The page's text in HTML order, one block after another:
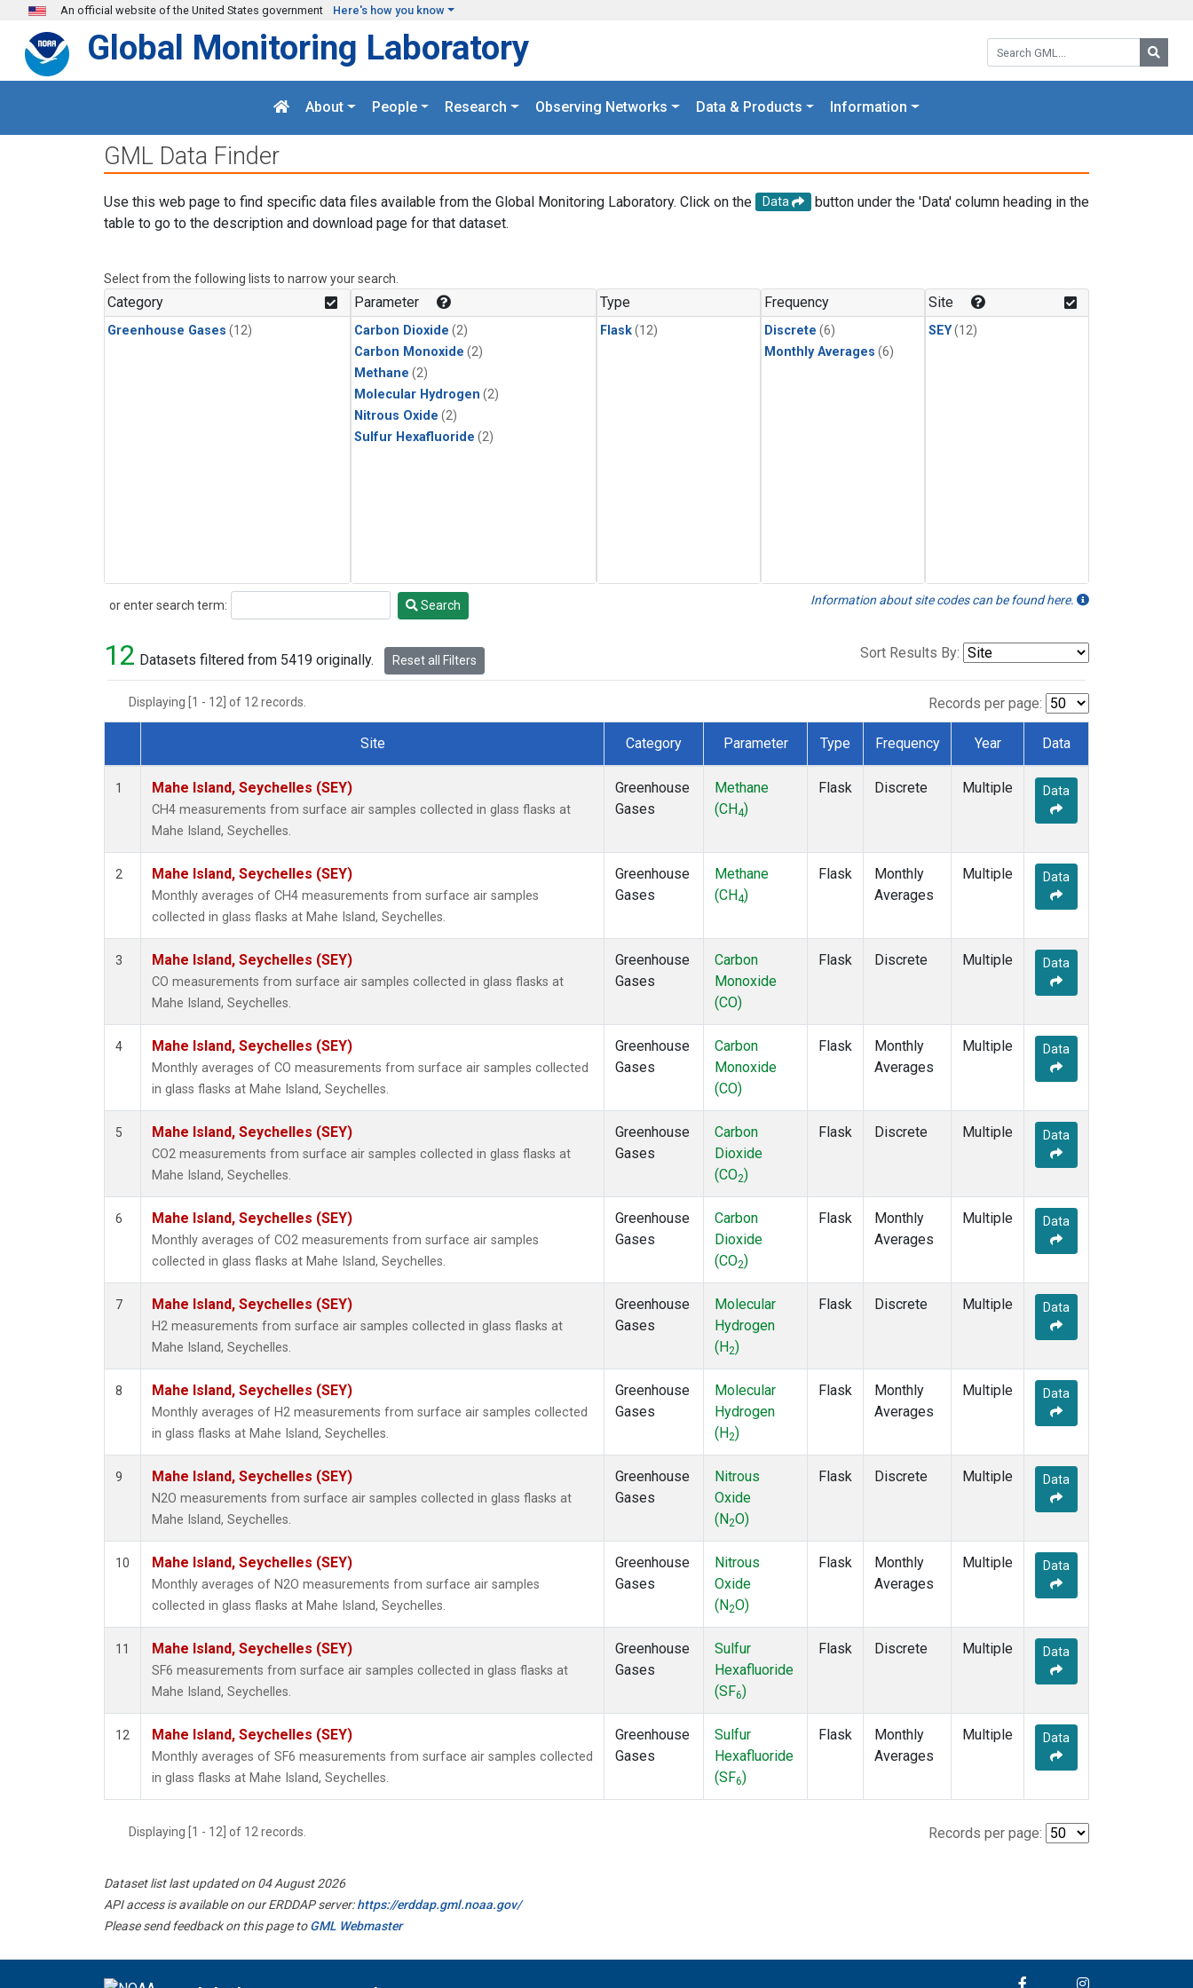
Skip to main content
An official website of the United States government Here's how you know
Search GML:
Global Monitoring Laboratory
About People Research Observing Networks Data & Products Information
GML Data Finder
Use this web page to find specific data files available from the Global Monitoring Laboratory. Click on the Data
button under the 'Data' column heading in the
table to go to the description and download page for that dataset.
Select from the following lists to narrow your search.
Category
Greenhouse Gases (12)
Parameter
Carbon Dioxide (2)
Carbon Monoxide (2)
Methane (2)
Molecular Hydrogen (2)
Nitrous Oxide (2)
Sulfur Hexafluoride (2)
Type
Flask(12)
Frequency
Discrete (6)
Monthly Averages (6)
Site
SEY(12)
or enter search term:
Search Search Information about site codes can be found here.
12 Datasets filtered from 5419 originally. Reset all Filters Sort Results By:
Displaying [1 - 12] of 12 records. Records per page:
Dataset Number
Site Category Parameter Type Frequency Year Data
1 Mahe Island, Seychelles (SEY)
CH4 measurements from surface air samples collected in glass flasks at
Mahe Island, Seychelles.
Greenhouse
Gases
Methane
(CH4)
Flask Discrete Multiple Data
2 Mahe Island, Seychelles (SEY)
Monthly averages of CH4 measurements from surface air samples
collected in glass flasks at Mahe Island, Seychelles.
Greenhouse
Gases
Methane
(CH4)
Flask
Monthly
Averages
Multiple Data
3 Mahe Island, Seychelles (SEY)
CO measurements from surface air samples collected in glass flasks at
Mahe Island, Seychelles.
Greenhouse
Gases
Carbon
Monoxide
(CO)
Flask Discrete Multiple Data
4 Mahe Island, Seychelles (SEY)
Monthly averages of CO measurements from surface air samples collected
in glass flasks at Mahe Island, Seychelles.
Greenhouse
Gases
Carbon
Monoxide
(CO)
Flask
Monthly
Averages
Multiple Data
5 Mahe Island, Seychelles (SEY)
CO2 measurements from surface air samples collected in glass flasks at
Mahe Island, Seychelles.
Greenhouse
Gases
Carbon
Dioxide
(CO2)
Flask Discrete Multiple Data
6 Mahe Island, Seychelles (SEY)
Monthly averages of CO2 measurements from surface air samples
collected in glass flasks at Mahe Island, Seychelles.
Greenhouse
Gases
Carbon
Dioxide
(CO2)
Flask
Monthly
Averages
Multiple Data
7 Mahe Island, Seychelles (SEY)
H2 measurements from surface air samples collected in glass flasks at
Mahe Island, Seychelles.
Greenhouse
Gases
Molecular
Hydrogen
(H2)
Flask Discrete Multiple Data
8 Mahe Island, Seychelles (SEY)
Monthly averages of H2 measurements from surface air samples collected
in glass flasks at Mahe Island, Seychelles.
Greenhouse
Gases
Molecular
Hydrogen
(H2)
Flask
Monthly
Averages
Multiple Data
9 Mahe Island, Seychelles (SEY)
N2O measurements from surface air samples collected in glass flasks at
Mahe Island, Seychelles.
Greenhouse
Gases
Nitrous
Oxide
(N2O)
Flask Discrete Multiple Data
10 Mahe Island, Seychelles (SEY)
Monthly averages of N2O measurements from surface air samples
collected in glass flasks at Mahe Island, Seychelles.
Greenhouse
Gases
Nitrous
Oxide
(N2O)
Flask
Monthly
Averages
Multiple Data
11 Mahe Island, Seychelles (SEY)
SF6 measurements from surface air samples collected in glass flasks at
Mahe Island, Seychelles.
Greenhouse
Gases
Sulfur
Hexafluoride
(SF6)
Flask Discrete Multiple Data
12 Mahe Island, Seychelles (SEY)
Monthly averages of SF6 measurements from surface air samples collected
in glass flasks at Mahe Island, Seychelles.
Greenhouse
Gases
Sulfur
Hexafluoride
(SF6)
Flask
Monthly
Averages
Multiple Data
Displaying [1 - 12] of 12 records. Records per page:
Dataset list last updated on 04 August 2026
API access is available on our ERDDAP server:https://erddap.gml.noaa.gov/
Please send feedback on this page toGML Webmaster